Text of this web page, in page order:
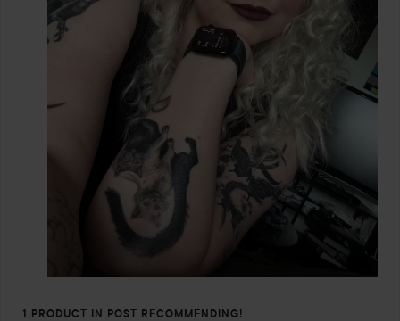
1 PRODUCT IN POST RECOMMENDING!